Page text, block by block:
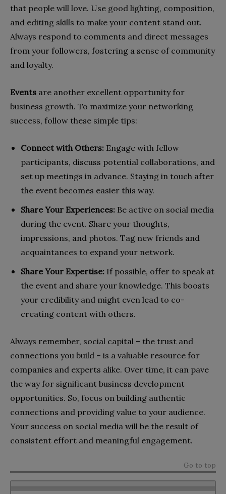
that people will love. Use good lighting, composition,
and editing skills to make your content stand out.
Always respond to comments and direct messages
from your followers, fostering a sense of community
and loyalty.
Events are another excellent opportunity for
business growth. To maximize your networking
success, follow these simple tips:
Connect with Others: Engage with fellow
participants, discuss potential collaborations, and
set up meetings in advance. Staying in touch after
the event becomes easier this way.
Share Your Experiences: Be active on social media
during the event. Share your thoughts,
impressions, and photos. Tag new friends and
acquaintances to expand your network.
Share Your Expertise: If possible, offer to speak at
the event and share your knowledge. This boosts
your credibility and might even lead to co-
creating content with others.
Always remember, social capital – the trust and
connections you build – is a valuable resource for
companies and experts alike. Over time, it can pave
the way for significant business development
opportunities. So, focus on building authentic
connections and providing value to your audience.
Your success on social media will be the result of
consistent effort and meaningful engagement.
Go to top